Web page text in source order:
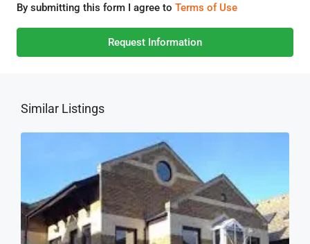
By submitting this form I agree to Terms of Use
Request Information
Similar Listings